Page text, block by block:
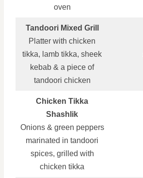
oven
Tandoori Mixed Grill
Platter with chicken
tikka, lamb tikka, sheek
kebab & a piece of
tandoori chicken
Chicken Tikka
Shashlik
Onions & green peppers
marinated in tandoori
spices, grilled with
chicken tikka